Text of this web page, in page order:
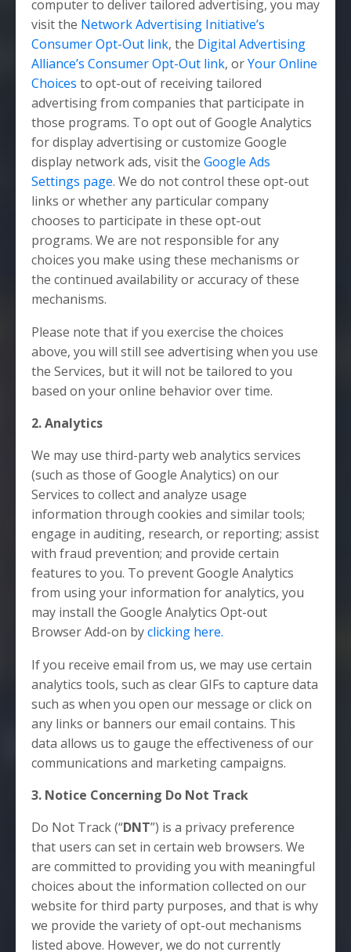
computer to deliver tailored advertising, you may
visit the Network Advertising Initiative’s
Consumer Opt-Out link, the Digital Advertising
Alliance’s Consumer Opt-Out link, orYour Online
Choices to opt-out of receiving tailored
advertising from companies that participate in
those programs. To opt out of Google Analytics
for display advertising or customize Google
display network ads, visit the Google Ads
Settings page. We do not control these opt-out
links or whether any particular company
chooses to participate in these opt-out
programs. We are not responsible for any
choices you make using these mechanisms or
the continued availability or accuracy of these
mechanisms.
Please note that if you exercise the choices
above, you will still see advertising when you use
the Services, but it will not be tailored to you
based on your online behavior over time.
2. Analytics
We may use third-party web analytics services
(such as those of Google Analytics) on our
Services to collect and analyze usage
information through cookies and similar tools;
engage in auditing, research, or reporting; assist
with fraud prevention; and provide certain
features to you. To prevent Google Analytics
from using your information for analytics, you
may install the Google Analytics Opt-out
Browser Add-on byclicking here.
If you receive email from us, we may use certain
analytics tools, such as clear GIFs to capture data
such as when you open our message or click on
any links or banners our email contains. This
data allows us to gauge the effectiveness of our
communications and marketing campaigns.
3. Notice Concerning Do Not Track
Do Not Track (“DNT”) is a privacy preference
that users can set in certain web browsers. We
are committed to providing you with meaningful
choices about the information collected on our
website for third party purposes, and that is why
we provide the variety of opt-out mechanisms
listed above. However, we do not currently